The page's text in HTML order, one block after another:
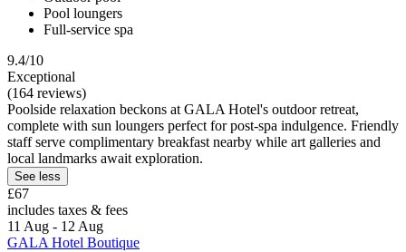
Pool loungers
Full-service spa
9.4/10
Exceptional
(164 reviews)
Poolside relaxation beckons at GALA Hotel's outdoor retreat,
complete with sun loungers perfect for post-spa indulgence. Friendly
staff serve complimentary breakfast nearby while art galleries and
local landmarks await exploration.
See less
£67
includes taxes & fees
11 Aug - 12 Aug
GALA Hotel Boutique